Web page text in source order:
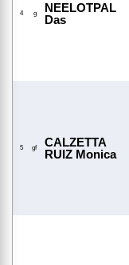
4 g
NEELOTPAL
Das
5 gf
CALZETTA
RUIZ Monica